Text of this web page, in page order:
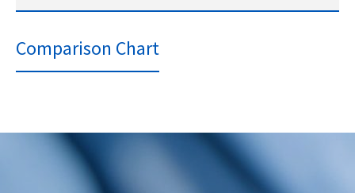
Comparison Chart